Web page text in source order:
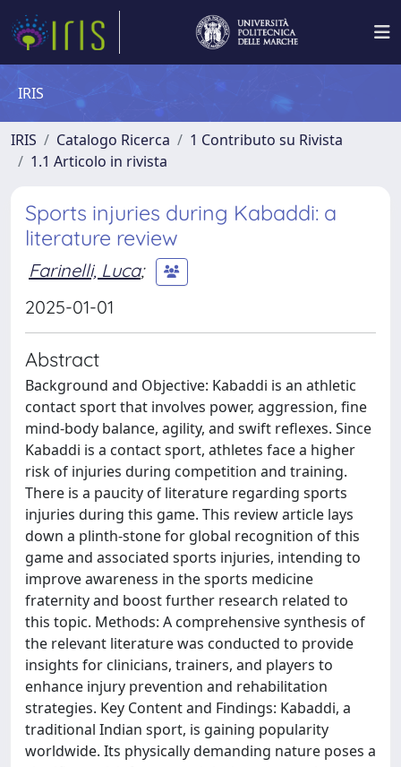
IRIS
IRIS Catalogo Ricerca
1 Contributo su Rivista
1.1 Articolo in rivista
Sports injuries during Kabaddi: a
literature review
Farinelli, Luca;
2025-01-01
Abstract
Background and Objective: Kabaddi is an athletic
contact sport that involves power, aggression, fine
mind-body balance, agility, and swift reflexes. Since
Kabaddi is a contact sport, athletes face a higher
risk of injuries during competition and training.
There is a paucity of literature regarding sports
injuries during this game. This review article lays
down a plinth-stone for global recognition of this
game and associated sports injuries, intending to
improve awareness in the sports medicine
fraternity and boost further research related to
this topic. Methods: A comprehensive synthesis of
the relevant literature was conducted to provide
insights for clinicians, trainers, and players to
enhance injury prevention and rehabilitation
strategies. Key Content and Findings: Kabaddi, a
traditional Indian sport, is gaining popularity
worldwide. Its physically demanding nature poses a